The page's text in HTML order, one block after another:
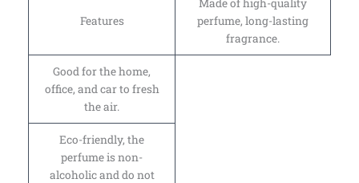
Features
Made of high-quality
perfume, long-lasting
fragrance.
Good for the home,
office, and car to fresh
the air.
Eco-friendly, the
perfume is non-
alcoholic and do not